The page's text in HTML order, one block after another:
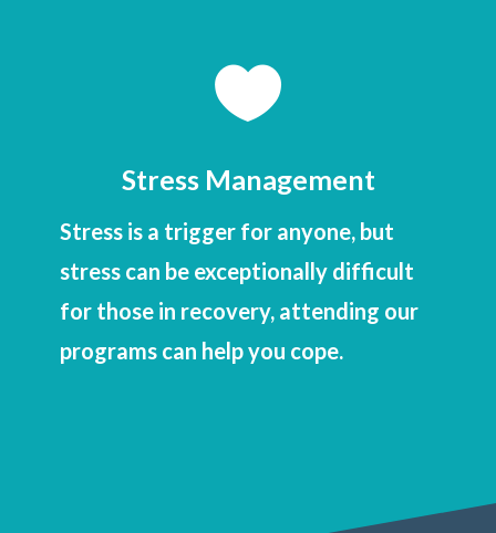

Stress Management
Stress is a trigger for anyone, but
stress can be exceptionally difficult
for those in recovery, attending our
programs can help you cope.